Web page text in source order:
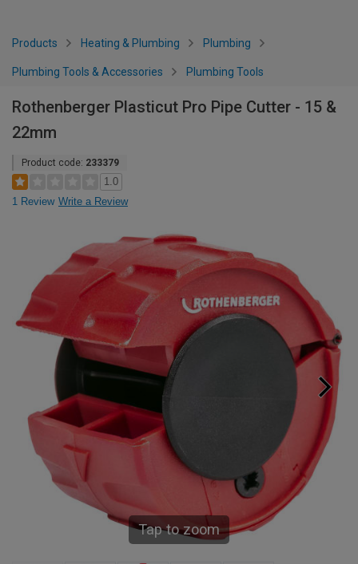
Products Heating & Plumbing Plumbing
Plumbing Tools & Accessories Plumbing Tools
Rothenberger Plasticut Pro Pipe Cutter - 15 &
22mm
Product code: 233379
1.0
1 Review Write a Review
Tap to zoom